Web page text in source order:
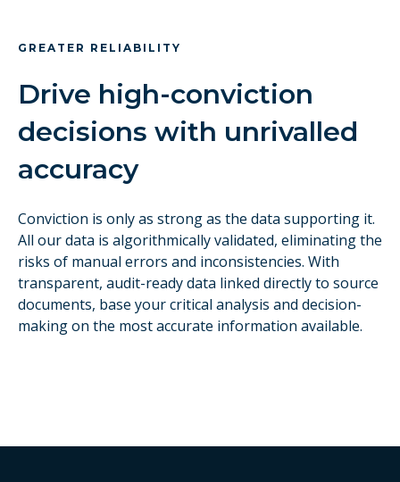
GREATER RELIABILITY
Drive high-conviction
decisions with unrivalled
accuracy
Conviction is only as strong as the data supporting it.
All our data is algorithmically validated, eliminating the
risks of manual errors and inconsistencies. With
transparent, audit-ready data linked directly to source
documents, base your critical analysis and decision-
making on the most accurate information available.